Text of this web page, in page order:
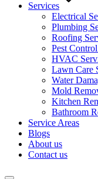
Services
Electrical
Plumbing
Roofing
Pest
HVAC
Lawn Care
Water
Mold
Kitchen
Bathroom
Service Areas
Blogs
About us
Contact us